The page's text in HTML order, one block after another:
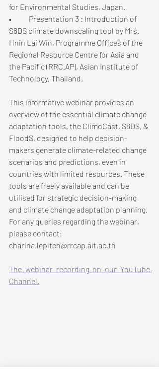
for Environmental Studies, Japan.
•	Presentation 3 : Introduction of
S8DS climate downscaling tool by Mrs.
Hnin Lai Win, Programme Offices of the
Regional Resource Centre for Asia and
the Pacific (RRC.AP), Asian Institute of
Technology, Thailand.
This informative webinar provides an
overview of the essential climate change
adaptation tools, the ClimoCast, S8DS, &
FloodS, designed to help decision-
makers generate climate-related change
scenarios and predictions, even in
countries with limited resources. These
tools are freely available and can be
utilised for strategic decision-making
and climate change adaptation planning.
For any queries regarding the webinar,
please contact:
charina.lepiten@rrcap.ait.ac.th
The webinar recording on our YouTube
Channel.